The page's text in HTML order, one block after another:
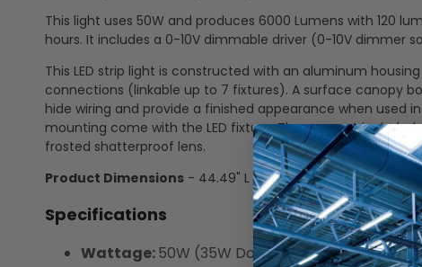
This light uses 50W and produces 6000 Lumens with 120
hours. It includes a 0-10V dimmable driver (0-10V dimmer
This LED strip light is constructed with an aluminum
connections (linkable up to 7 fixtures). A surface canopy
hide wiring and provide a finished appearance when used
mounting come with the LED fixture. They are not
frosted shatterproof lens.
Product Dimensions - 44.49" L x 2.59" W x 2.75" D
Specifications
Wattage:50W (35W Down | 15W Up)